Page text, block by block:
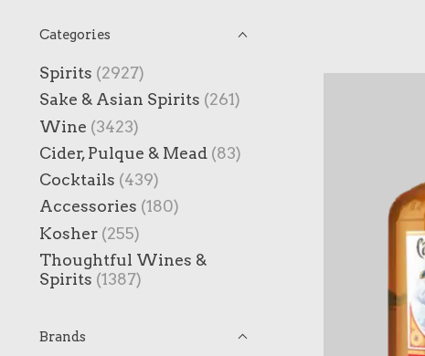
Categories
Spirits (2927)
Sake & Asian Spirits (261)
Wine (3423)
Cider, Pulque & Mead (83)
Cocktails (439)
Accessories (180)
Kosher (255)
Thoughtful Wines &
Spirits (1387)
Brands